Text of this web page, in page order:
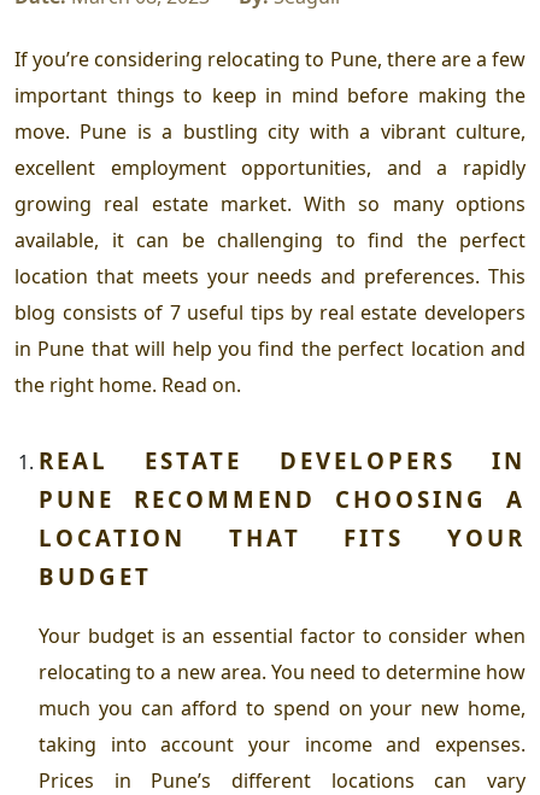
If you’re considering relocating to Pune, there are a few
important things to keep in mind before making the
move. Pune is a bustling city with a vibrant culture,
excellent employment opportunities, and a rapidly
growing real estate market. With so many options
available, it can be challenging to find the perfect
location that meets your needs and preferences. This
blog consists of 7 useful tips by real estate developers
in Pune that will help you find the perfect location and
the right home. Read on.
REAL ESTATE DEVELOPERS IN
PUNE
RECOMMEND CHOOSING A
LOCATION THAT FITS YOUR
BUDGET
Your budget is an essential factor to consider when
relocating to a new area. You need to determine how
much you can afford to spend on your new home,
taking into account your income and expenses.
Prices in Pune’s different locations can vary